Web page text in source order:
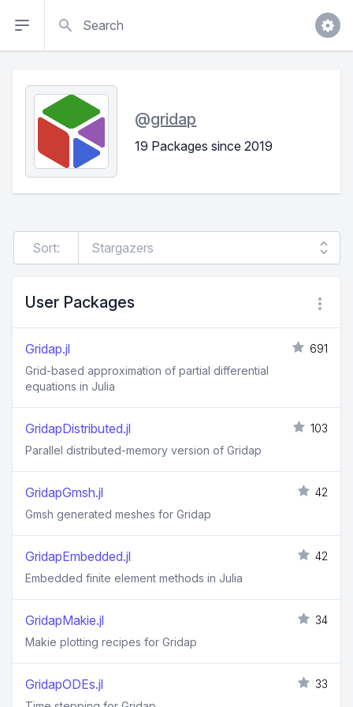
@gridap
19 Packages since 2019
Sort:
User Packages
Gridap.jl
691
Grid-based approximation of partial differential
equations in Julia
GridapDistributed.jl
103
Parallel distributed-memory version of Gridap
GridapGmsh.jl
42
Gmsh generated meshes for Gridap
GridapEmbedded.jl
42
Embedded finite element methods in Julia
GridapMakie.jl
34
Makie plotting recipes for Gridap
GridapODEs.jl
33